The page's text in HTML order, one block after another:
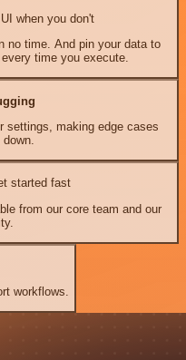
when you don't
no time. And pin your data to
time you execute.
settings, making edge cases
started fast
from our core team and our
workflows.